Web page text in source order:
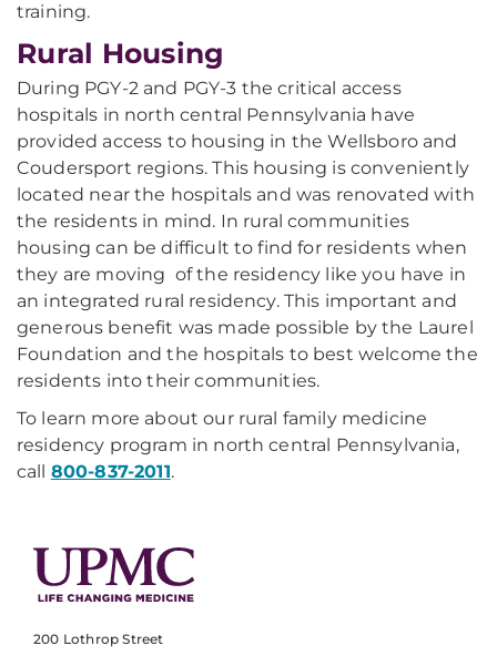
training.
Rural Housing
During PGY-2 and PGY-3 the critical access
hospitals in north central Pennsylvania have
provided access to housing in the Wellsboro and
Coudersport regions. This housing is conveniently
located near the hospitals and was renovated with
the residents in mind. In rural communities
housing can be difficult to find for residents when
they are moving of the residency like you have in
an integrated rural residency. This important and
generous benefit was made possible by the Laurel
Foundation and the hospitals to best welcome the
residents into their communities.
To learn more about our rural family medicine
residency program in north central Pennsylvania,
call 800-837-2011.
200 Lothrop Street